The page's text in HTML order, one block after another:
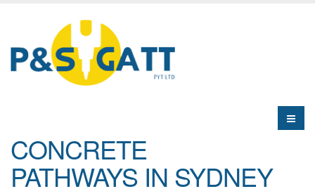
CONCRETE
PATHWAYS IN SYDNEY